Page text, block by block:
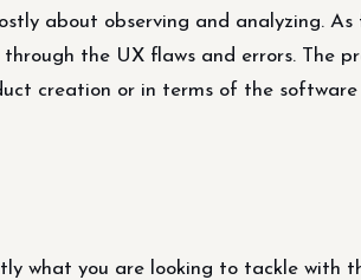
about observing and analyzing.
the UX flaws and errors. The
creation or in terms of the software
what you are looking to tackle with